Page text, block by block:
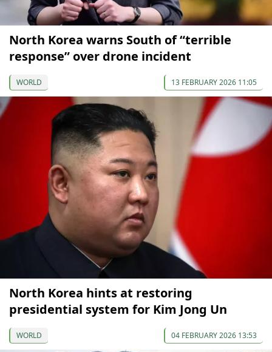
North Korea warns South of “terrible
response” over drone incident
WORLD 13 FEBRUARY 2026 11:05
North Korea hints at restoring
presidential system for Kim Jong Un
WORLD 04 FEBRUARY 2026 13:53